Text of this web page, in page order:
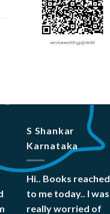
S Shankar
Karnataka
Hi.. Books reached
to me today.. I was
really worried of